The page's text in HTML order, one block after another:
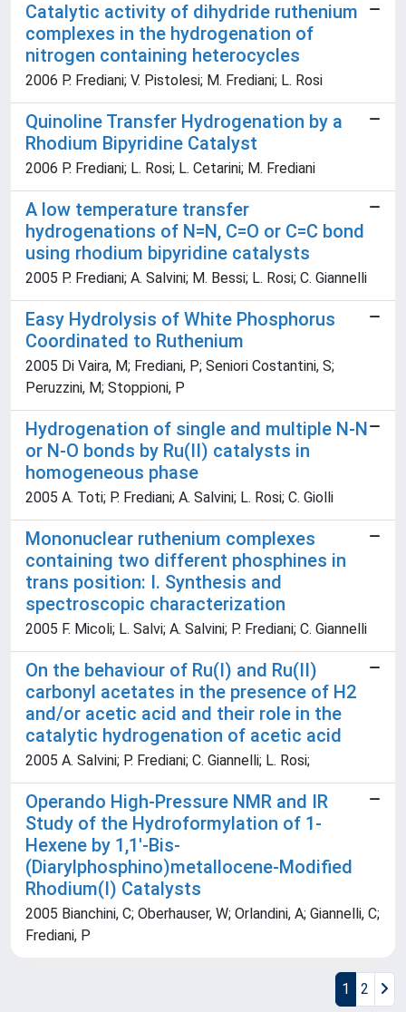
Catalytic activity of dihydride ruthenium
complexes in the hydrogenation of
nitrogen containing heterocycles
2006 P. Frediani; V. Pistolesi; M. Frediani; L. Rosi
Quinoline Transfer Hydrogenation by a
Rhodium Bipyridine Catalyst
2006 P. Frediani; L. Rosi; L. Cetarini; M. Frediani
A low temperature transfer
hydrogenations of N=N, C=O or C=C bond
using rhodium bipyridine catalysts
2005 P. Frediani; A. Salvini; M. Bessi; L. Rosi; C. Giannelli
Easy Hydrolysis of White Phosphorus
Coordinated to Ruthenium
2005 Di Vaira, M; Frediani, P; Seniori Costantini, S;
Peruzzini, M; Stoppioni, P
Hydrogenation of single and multiple N-N
or N-O bonds by Ru(II) catalysts in
homogeneous phase
2005 A. Toti; P. Frediani; A. Salvini; L. Rosi; C. Giolli
Mononuclear ruthenium complexes
containing two different phosphines in
trans position: I. Synthesis and
spectroscopic characterization
2005 F. Micoli; L. Salvi; A. Salvini; P. Frediani; C. Giannelli
On the behaviour of Ru(I) and Ru(II)
carbonyl acetates in the presence of H2
and/or acetic acid and their role in the
catalytic hydrogenation of acetic acid
2005 A. Salvini; P. Frediani; C. Giannelli; L. Rosi;
Operando High-Pressure NMR and IR
Study of the Hydroformylation of 1-
Hexene by 1,1'-Bis-
(Diarylphosphino)metallocene-Modified
Rhodium(I) Catalysts
2005 Bianchini, C; Oberhauser, W; Orlandini, A; Giannelli, C;
Frediani, P
1 2